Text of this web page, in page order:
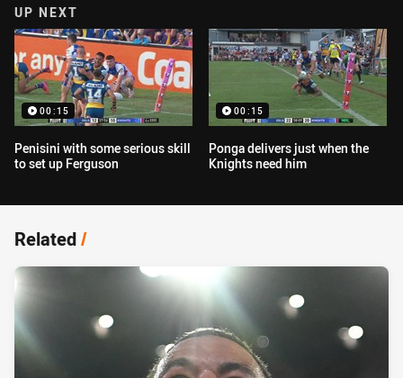
UP NEXT
00:15
Penisini with some serious skill
to set up Ferguson
00:15
Ponga delivers just when the
Knights need him
Related/